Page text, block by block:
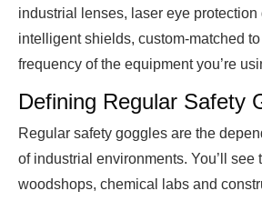
industrial lenses, laser eye protection
intelligent shields, custom-matched
frequency of the equipment you’re
Defining Regular Safety
Regular safety goggles are the
of industrial environments. You’ll see
woodshops, chemical labs and